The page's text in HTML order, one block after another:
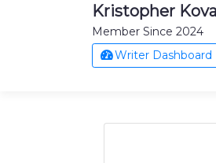
Kristopher
Member Since 2024
Writer Dashboard